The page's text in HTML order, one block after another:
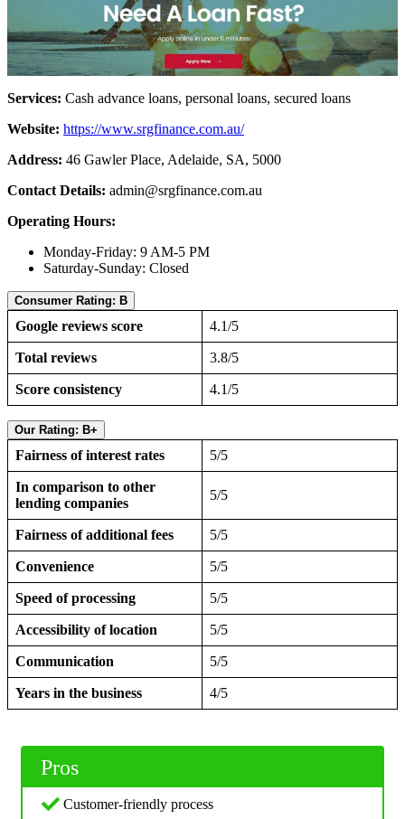
Services: Cash advance loans, personal loans, secured loans
Website: https://www.srgfinance.com.au/
Address: 46 Gawler Place, Adelaide, SA, 5000
Contact Details: admin@srgfinance.com.au
Operating Hours:
Monday-Friday: 9 AM-5 PM
Saturday-Sunday: Closed
Consumer Rating: B
Google reviews score 4.1/5
Total reviews 3.8/5
Score consistency 4.1/5
Our Rating: B+
Fairness of interest rates 5/5
In comparison to other
lending companies
5/5
Fairness of additional fees 5/5
Convenience 5/5
Speed of processing 5/5
Accessibility of location 5/5
Communication 5/5
Years in the business 4/5
Pros
Customer-friendly process